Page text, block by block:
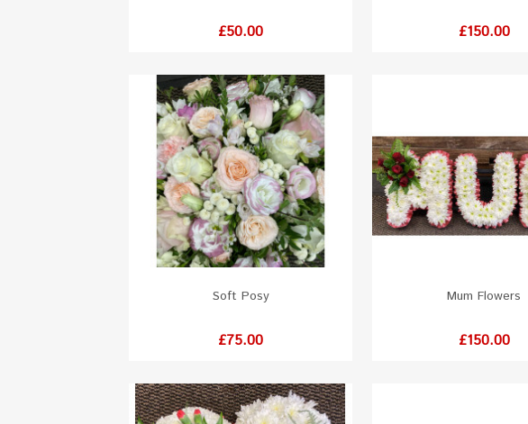
Price
£50.00 Price
£150.00
Soft Posy
Price
£75.00
Mum Flowers
Price
£150.00
RedOrangeYellow